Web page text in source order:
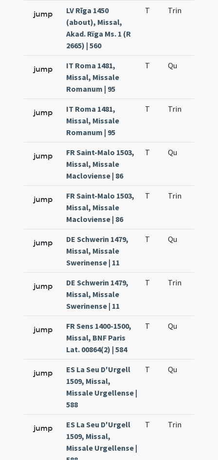
jump
LV Rīga 1450
(about), Missal,
Akad. Rïga Ms. 1 (R
2665) | 560
T Trin
jump
IT Roma 1481,
Missal, Missale
Romanum | 95
T Qu
jump
IT Roma 1481,
Missal, Missale
Romanum | 95
T Trin
jump
FR Saint-Malo 1503,
Missal, Missale
Macloviense | 86
T Qu
jump
FR Saint-Malo 1503,
Missal, Missale
Macloviense | 86
T Trin
jump
DE Schwerin 1479,
Missal, Missale
Swerinense | 11
T Qu
jump
DE Schwerin 1479,
Missal, Missale
Swerinense | 11
T Trin
jump
FR Sens 1400-1500,
Missal, BNF Paris
Lat. 00864(2) | 584
T Qu
jump
ES La Seu D'Urgell
1509, Missal,
Missale Urgellense |
588
T Qu
jump
ES La Seu D'Urgell
1509, Missal,
Missale Urgellense |
T Trin